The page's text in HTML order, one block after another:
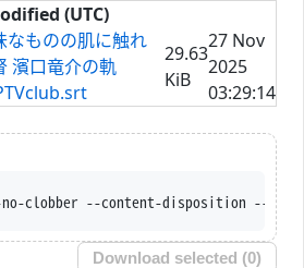
(UTC)
なものの肌に触れ
濱口竜介の軌
29.63
KiB
27 Nov
2025
03:29:14
--content-disposition --trust-server-names --
Download selected (0)